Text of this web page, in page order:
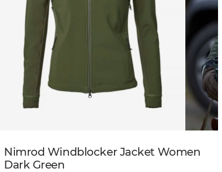
Nimrod Windblocker Jacket Women
Dark Green